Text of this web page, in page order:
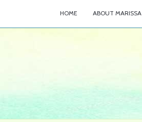
HOME ABOUT MARISSA